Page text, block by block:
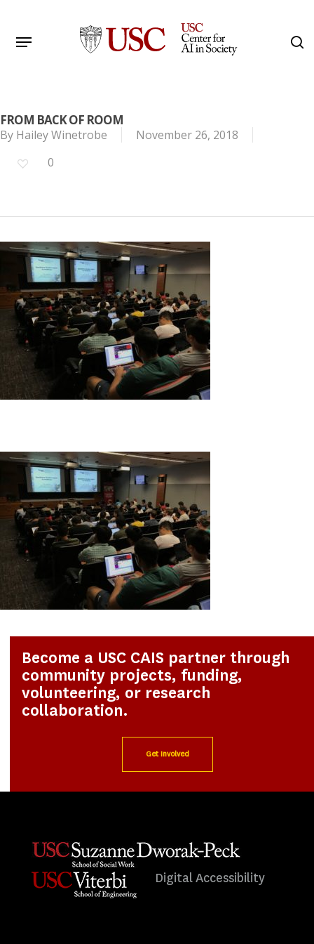
main
Menu
FROM BACK OF ROOM
By Hailey Winetrobe
November 26, 2018
0
Become a USC CAIS partner through
community projects, funding,
volunteering, or research
collaboration.
Get Involved
Digital Accessibility